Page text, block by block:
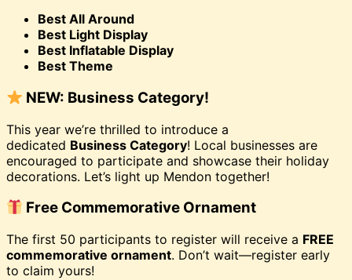
Best All Around
Best Light Display
Best Inflatable Display
Best Theme
NEW: Business Category!
This year we’re thrilled to introduce a
dedicated Business Category! Local businesses are
encouraged to participate and showcase their holiday
decorations. Let’s light up Mendon together!
Free Commemorative Ornament
The first 50 participants to register will receive a FREE
commemorative ornament. Don’t wait—register early
to claim yours!